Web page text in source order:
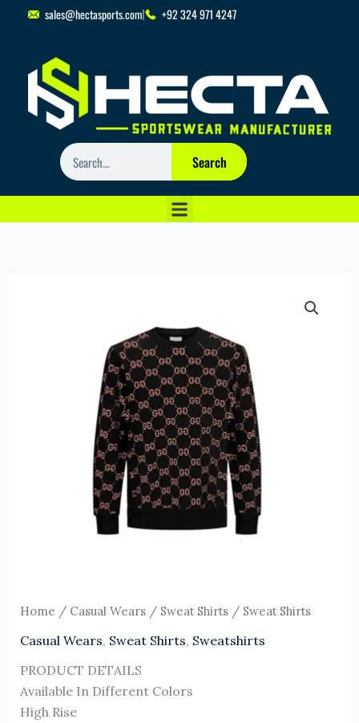
sales@hectasports.com +92 324 971 4247
Search
Search
Home / Casual Wears/ Sweat Shirts/ Sweat Shirts
Casual Wears, Sweat Shirts, Sweatshirts
PRODUCT DETAILS
Available In Different Colors
High Rise